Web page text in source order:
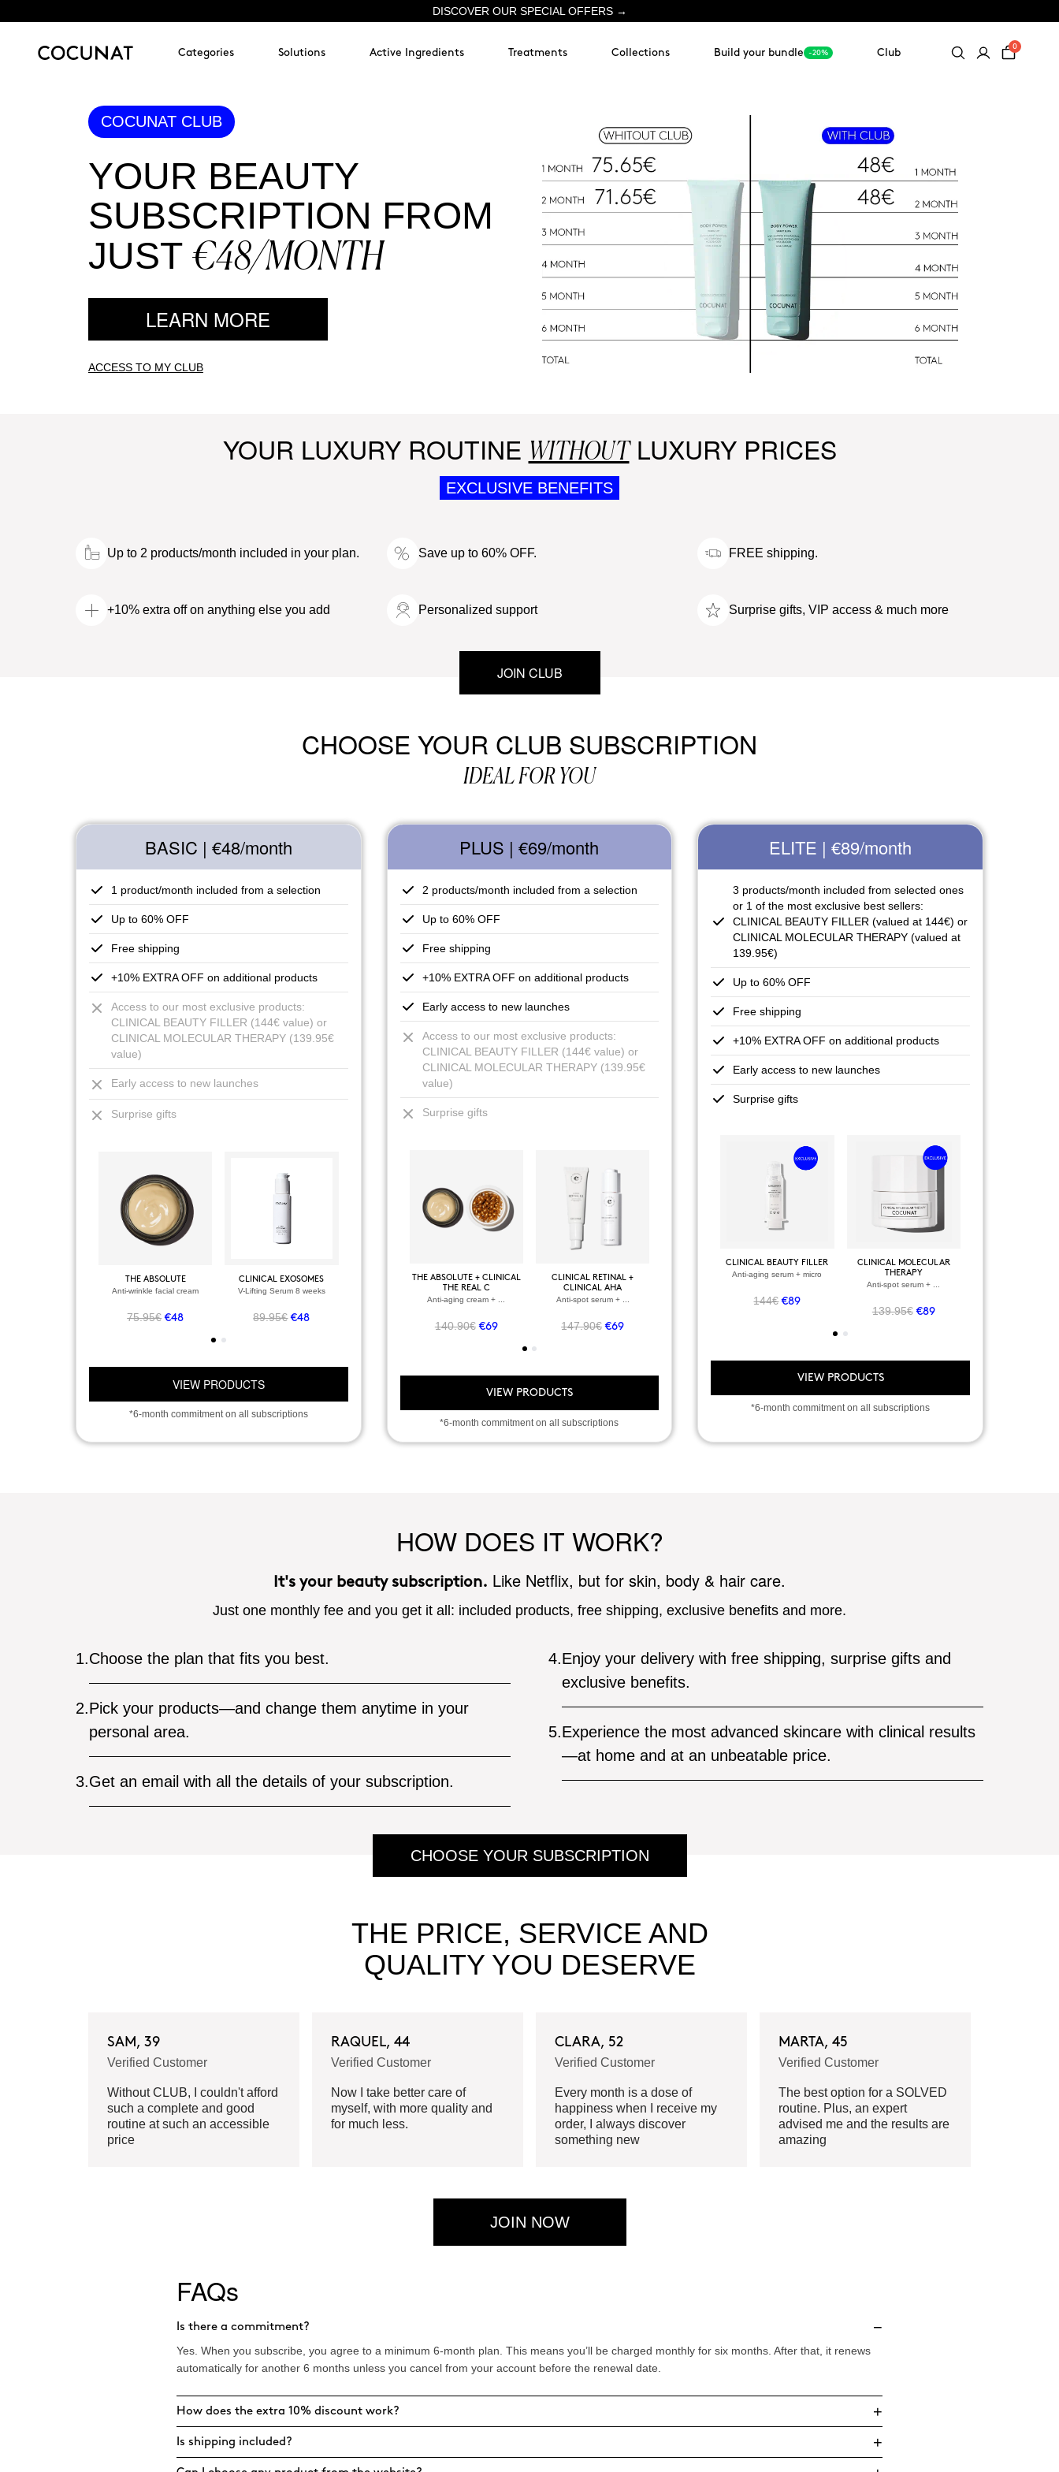
DISCOVER OUR SPECIAL OFFERS →
Categories Solutions Active Ingredients Treatments Collections Build your bundle -20% Club
0
COCUNAT CLUB
YOUR BEAUTY
SUBSCRIPTION FROM
JUST €48/MONTH
LEARN MORE
ACCESS TO MY CLUB
YOUR LUXURY ROUTINE WITHOUTLUXURY PRICES
EXCLUSIVE BENEFITS
Up to 2 products/month included in your plan. Save up to 60% OFF. FREE shipping.
+10% extra off on anything else you add Personalized support Surprise gifts, VIP access & much more
JOIN CLUB
CHOOSE YOUR CLUB SUBSCRIPTION
IDEAL FOR YOU
BASIC | €48/month
1 product/month included from a selection
Up to 60% OFF
Free shipping
+10% EXTRA OFF on additional products
Access to our most exclusive products:
CLINICAL BEAUTY FILLER (144€ value) or
CLINICAL MOLECULAR THERAPY (139.95€
value)
Early access to new launches
Surprise gifts
THE ABSOLUTE
Anti-wrinkle facial cream
75.95€ €48
CLINICAL EXOSOMES
V-Lifting Serum 8 weeks
89.95€ €48
CLINICAL RETINAL
Regenerating facial serum
VIEW ALL PRODUCTS
VIEW PRODUCTS
*6-month commitment on all subscriptions
PLUS | €69/month
2 products/month included from a selection
Up to 60% OFF
Free shipping
+10% EXTRA OFF on additional products
Early access to new launches
Access to our most exclusive products:
CLINICAL BEAUTY FILLER (144€ value) or
CLINICAL MOLECULAR THERAPY (139.95€
value)
Surprise gifts
THE ABSOLUTE + CLINICAL
THE REAL C
Anti-aging cream + ...
140.90€ €69
CLINICAL RETINAL +
CLINICAL AHA
Anti-spot serum + ...
147.90€ €69
BODY POWER + VELVET
VIEW ALL PRODUCTS
VIEW PRODUCTS
*6-month commitment on all subscriptions
ELITE | €89/month
3 products/month included from selected ones
or 1 of the most exclusive best sellers:
CLINICAL BEAUTY FILLER (valued at 144€) or
CLINICAL MOLECULAR THERAPY (valued at
139.95€)
Up to 60% OFF
Free shipping
+10% EXTRA OFF on additional products
Early access to new launches
Surprise gifts
CLINICAL BEAUTY FILLER
Anti-aging serum + micro
144€ €89
CLINICAL MOLECULAR
THERAPY
Anti-spot serum + ...
139.95€ €89
VIEW PRODUCTS
*6-month commitment on all subscriptions
HOW DOES IT WORK?
It's your beauty subscription. Like Netflix, but for skin, body & hair care.
Just one monthly fee and you get it all: included products, free shipping, exclusive benefits and more.
1.Choose the plan that fits you best.
2.Pick your products—and change them anytime in your
personal area.
3.Get an email with all the details of your subscription.
4.Enjoy your delivery with free shipping, surprise gifts and
exclusive benefits.
5.Experience the most advanced skincare with clinical results
—at home and at an unbeatable price.
CHOOSE YOUR SUBSCRIPTION
THE PRICE, SERVICE AND
QUALITY YOU DESERVE
SAM, 39
Verified Customer
Without CLUB, I couldn't afford
such a complete and good
routine at such an accessible
price
RAQUEL, 44
Verified Customer
Now I take better care of
myself, with more quality and
for much less.
CLARA, 52
Verified Customer
Every month is a dose of
happiness when I receive my
order, I always discover
something new
MARTA, 45
Verified Customer
The best option for a SOLVED
routine. Plus, an expert
advised me and the results are
amazing
JOIN NOW
FAQs
Is there a commitment? −
Yes. When you subscribe, you agree to a minimum 6-month plan. This means you’ll be charged monthly for six months. After that, it renews
automatically for another 6 months unless you cancel from your account before the renewal date.
How does the extra 10% discount work? +
Is shipping included? +